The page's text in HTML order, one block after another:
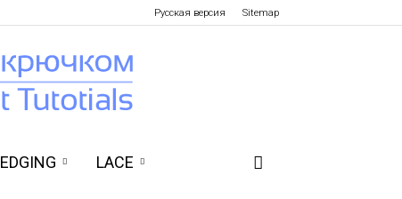
Русская версия Sitemap
EDGING LACE